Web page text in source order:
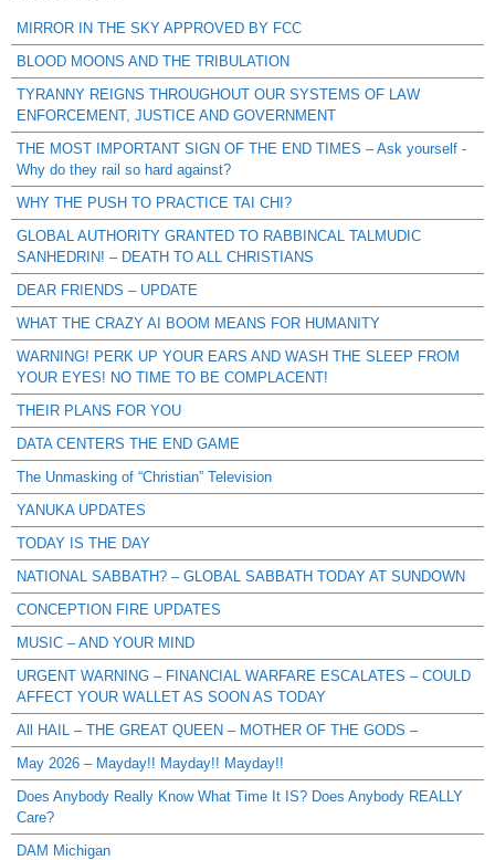
MIRROR IN THE SKY APPROVED BY FCC
BLOOD MOONS AND THE TRIBULATION
TYRANNY REIGNS THROUGHOUT OUR SYSTEMS OF LAW
ENFORCEMENT, JUSTICE AND GOVERNMENT
THE MOST IMPORTANT SIGN OF THE END TIMES – Ask yourself -
Why do they rail so hard against?
WHY THE PUSH TO PRACTICE TAI CHI?
GLOBAL AUTHORITY GRANTED TO RABBINCAL TALMUDIC
SANHEDRIN! – DEATH TO ALL CHRISTIANS
DEAR FRIENDS – UPDATE
WHAT THE CRAZY AI BOOM MEANS FOR HUMANITY
WARNING! PERK UP YOUR EARS AND WASH THE SLEEP FROM
YOUR EYES! NO TIME TO BE COMPLACENT!
THEIR PLANS FOR YOU
DATA CENTERS THE END GAME
The Unmasking of “Christian” Television
YANUKA UPDATES
TODAY IS THE DAY
NATIONAL SABBATH? – GLOBAL SABBATH TODAY AT SUNDOWN
CONCEPTION FIRE UPDATES
MUSIC – AND YOUR MIND
URGENT WARNING – FINANCIAL WARFARE ESCALATES – COULD
AFFECT YOUR WALLET AS SOON AS TODAY
All HAIL – THE GREAT QUEEN – MOTHER OF THE GODS –
May 2026 – Mayday!! Mayday!! Mayday!!
Does Anybody Really Know What Time It IS? Does Anybody REALLY
Care?
DAM Michigan